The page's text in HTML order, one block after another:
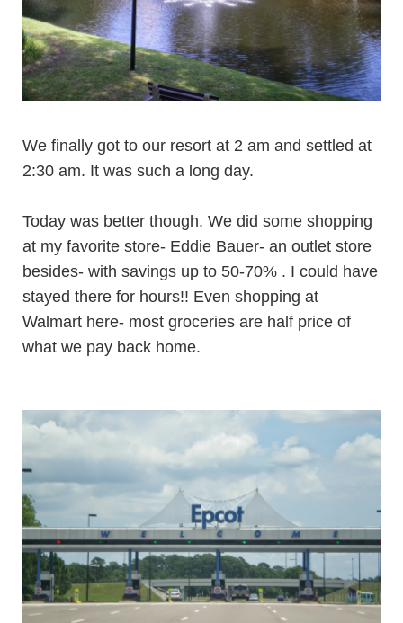
We finally got to our resort at 2 am and settled at
2:30 am. It was such a long day.
Today was better though. We did some shopping
at my favorite store- Eddie Bauer- an outlet store
besides- with savings up to 50-70% . I could have
stayed there for hours!! Even shopping at
Walmart here- most groceries are half price of
what we pay back home.